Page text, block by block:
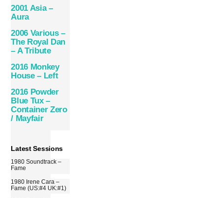
2001 Asia –
Aura
2006 Various –
The Royal Dan
– A Tribute
2016 Monkey
House – Left
2016 Powder
Blue Tux –
Container Zero
/ Mayfair
Latest Sessions
1980 Soundtrack –
Fame
1980 Irene Cara –
Fame (US:#4 UK:#1)